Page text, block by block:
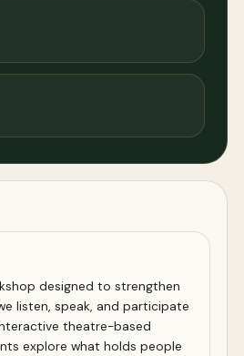
designed to strengthen
listen, speak, and participate
theatre-based
explore what holds people